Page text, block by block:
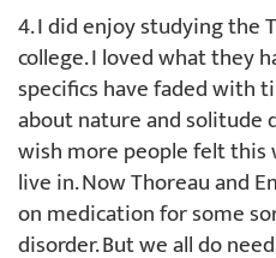
4. I did enjoy studying the
college. I loved what they
specifics have faded with
about nature and solitude
wish more people felt this
live in. Now Thoreau and
on medication for some
disorder. But we all do